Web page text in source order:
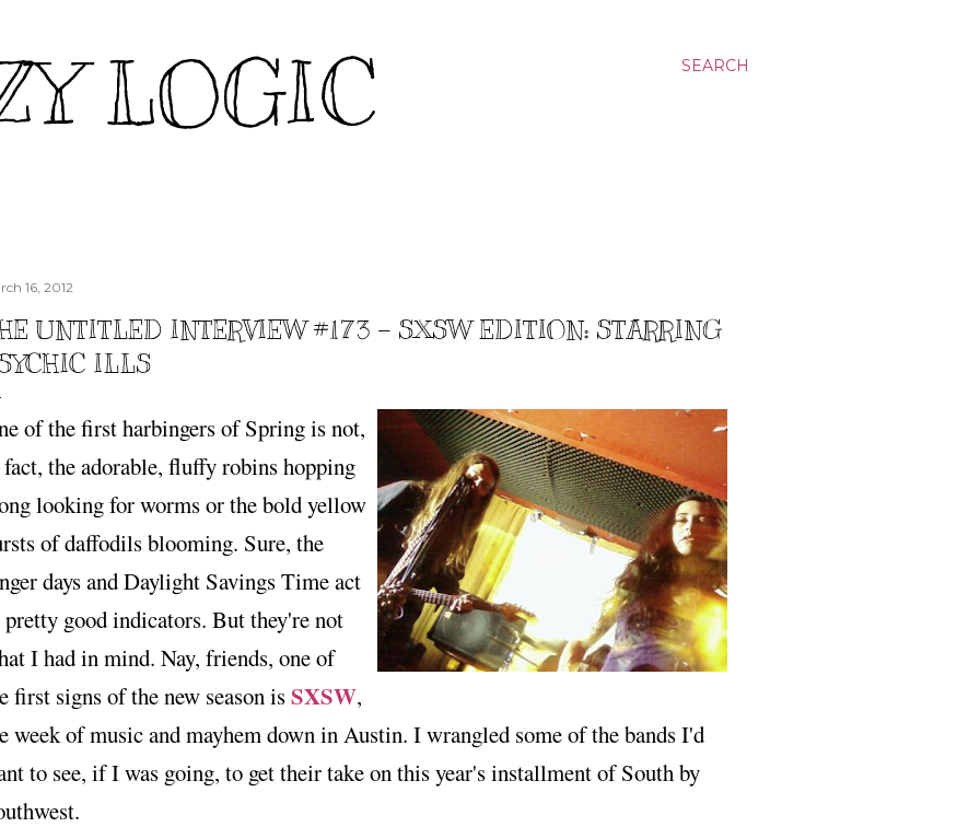
SEARCH
LOGIC
16, 2012
UNTITLED INTERVIEW #173 – SXSW EDITION: STARRING
ILLS
of the first harbingers of Spring is not,
the adorable, fluffy robins hopping
looking for worms or the bold yellow
of daffodils blooming. Sure, the
days and Daylight Savings Time act
pretty good indicators. But they're not
I had in mind. Nay, friends, one of
first signs of the new season isSXSW,
week of music and mayhem down in Austin. I wrangled some of the bands I'd
to see, if I was going, to get their take on this year's installment of South by